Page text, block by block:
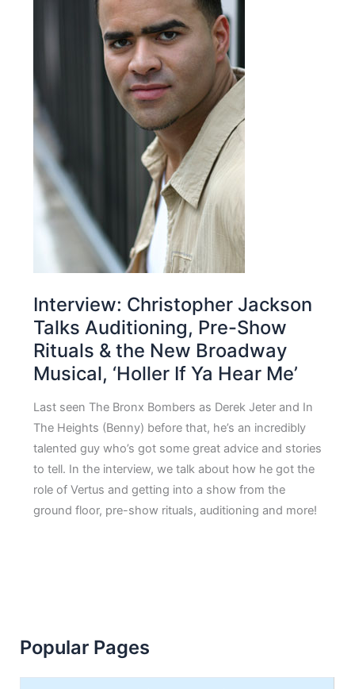
Interview: Christopher Jackson
Talks Auditioning, Pre-Show
Rituals & the New Broadway
Musical, ‘Holler If Ya Hear Me’
Last seen The Bronx Bombers as Derek Jeter and In
The Heights (Benny) before that, he’s an incredibly
talented guy who’s got some great advice and stories
to tell. In the interview, we talk about how he got the
role of Vertus and getting into a show from the
ground floor, pre-show rituals, auditioning and more!
Popular Pages